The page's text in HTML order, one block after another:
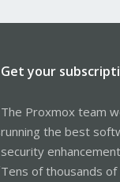
Get your
The Proxmox team
running the best
security
Tens of thousands